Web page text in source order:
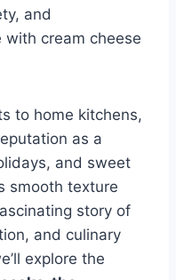
and
with cream cheese
to home kitchens,
as a
and sweet
smooth texture
story of
and culinary
explore the